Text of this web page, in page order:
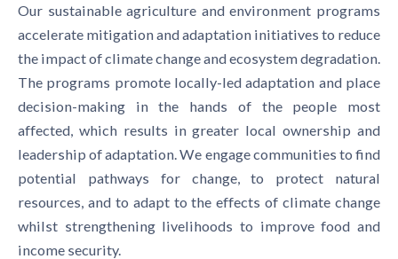
Our sustainable agriculture and environment programs
accelerate mitigation and adaptation initiatives to reduce
the impact of climate change and ecosystem degradation.
The programs promote locally-led adaptation and place
decision-making in the hands of the people most
affected, which results in greater local ownership and
leadership of adaptation. We engage communities to find
potential pathways for change, to protect natural
resources, and to adapt to the effects of climate change
whilst strengthening livelihoods to improve food and
income security.